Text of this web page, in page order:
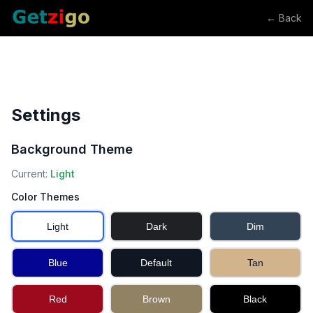
← Back
Settings
Background Theme
Current: Light
Color Themes
Light Dark Dim
Blue Default Tan
Red Brown Black